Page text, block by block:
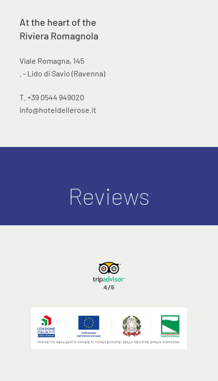
At the heart of the
Riviera Romagnola
Viale Romagna, 145
. - Lido di Savio (Ravenna)
T. +39 0544 949020
info@hoteldellerose.it
Reviews